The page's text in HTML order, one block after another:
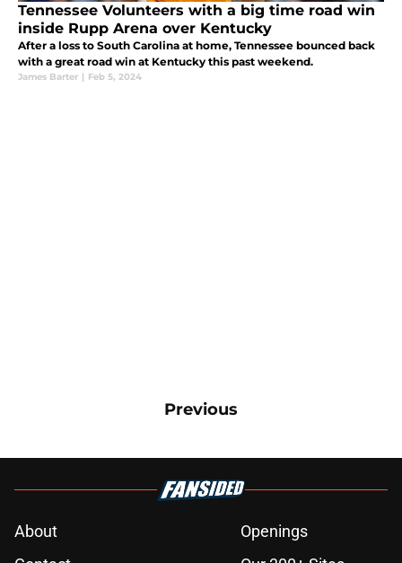
Tennessee Volunteers with a big time road win
inside Rupp Arena over Kentucky
After a loss to South Carolina at home, Tennessee bounced back
with a great road win at Kentucky this past weekend.
James Barter | Feb 5, 2024
Previous
About
Openings